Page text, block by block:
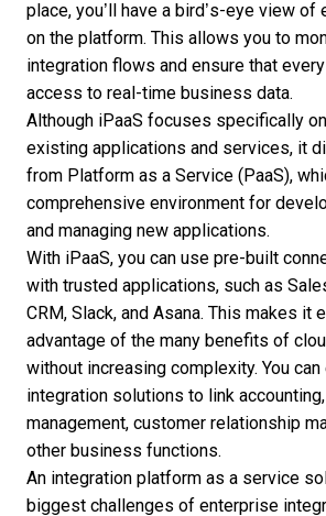
place, you’ll have a bird’s-eye view of
on the platform. This allows you to
integration flows and ensure that
access to real-time business data.
Although iPaaS focuses specifically
existing applications and services, it
from Platform as a Service (PaaS),
comprehensive environment for
and managing new applications.
With iPaaS, you can use pre-built
with trusted applications, such as
CRM, Slack, and Asana. This makes it
advantage of the many benefits of
without increasing complexity. You can
integration solutions to link
management, customer relationship
other business functions.
An integration platform as a service
biggest challenges of enterprise